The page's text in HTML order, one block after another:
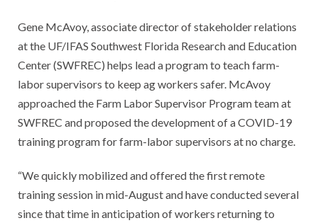
Gene McAvoy, associate director of stakeholder relations
at the UF/IFAS Southwest Florida Research and Education
Center (SWFREC) helps lead a program to teach farm-
labor supervisors to keep ag workers safer. McAvoy
approached the Farm Labor Supervisor Program team at
SWFREC and proposed the development of a COVID-19
training program for farm-labor supervisors at no charge.
“We quickly mobilized and offered the first remote
training session in mid-August and have conducted several
since that time in anticipation of workers returning to